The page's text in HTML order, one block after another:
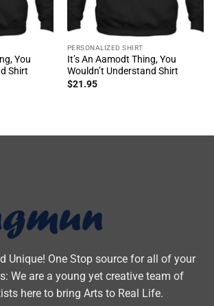
You
Shirt
PERSONALIZED SHIRT
It’s An Aamodt Thing, You
Wouldn’t Understand Shirt
$21.95
Unique! One Stop source for all of your
We are a young yet creative team of
here to bring Arts to Real Life.